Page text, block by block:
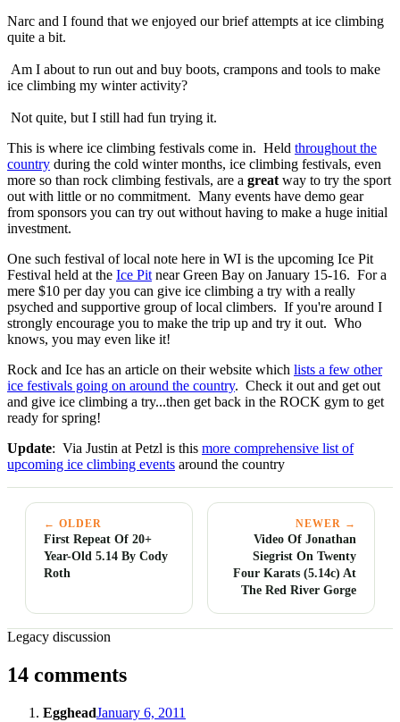
Narc and I found that we enjoyed our brief attempts at ice climbing
quite a bit.
Am I about to run out and buy boots, crampons and tools to make
ice climbing my winter activity?
Not quite, but I still had fun trying it.
This is where ice climbing festivals come in. Held throughout the
country during the cold winter months, ice climbing festivals, even
more so than rock climbing festivals, are a great way to try the sport
out with little or no commitment. Many events have demo gear
from sponsors you can try out without having to make a huge initial
investment.
One such festival of local note here in WI is the upcoming Ice Pit
Festival held at the Ice Pit near Green Bay on January 15-16. For a
mere $10 per day you can give ice climbing a try with a really
psyched and supportive group of local climbers. If you're around I
strongly encourage you to make the trip up and try it out. Who
knows, you may even like it!
Rock and Ice has an article on their website which lists a few other
ice festivals going on around the country. Check it out and get out
and give ice climbing a try...then get back in the ROCK gym to get
ready for spring!
Update: Via Justin at Petzl is this more comprehensive list of
upcoming ice climbing events around the country
← OLDER
First Repeat Of 20+
Year-Old 5.14 By Cody
Roth
NEWER →
Video Of Jonathan
Siegrist On Twenty
Four Karats (5.14c) At
The Red River Gorge
Legacy discussion
14 comments
EggheadJanuary 6, 2011